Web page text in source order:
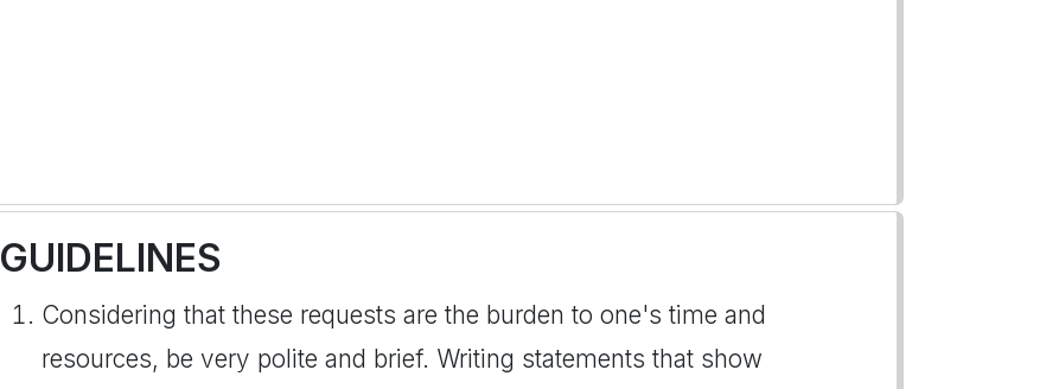
GUIDELINES
Considering that these requests are the burden to one's time and
resources, be very polite and brief. Writing statements that show